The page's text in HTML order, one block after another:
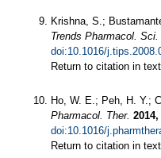
Krishna, S.;
Trends Pharmacol. Sci.
doi:10.1016/
Return to citation in
Ho, W. E.; Peh, H. Y.;
Pharmacol. Ther. 2014,
doi:10.1016/
Return to citation in